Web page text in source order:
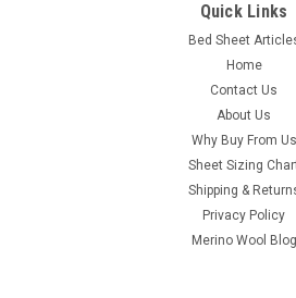
Quick Links
Bed Sheet
Home
Contact Us
About Us
Why Buy From Us
Sheet Sizing
Shipping &
Privacy Policy
Merino Wool Blog